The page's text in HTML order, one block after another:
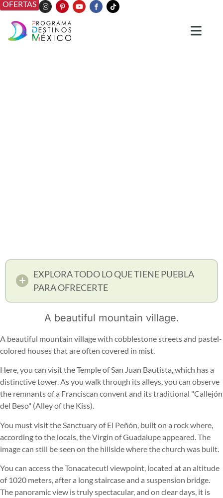
OFERTAS
EXPLORA TODO LO QUE TIENE PUEBLA
PARA OFRECERTE
A beautiful mountain village.
A beautiful mountain village with cobblestone streets and pastel-
colored houses that are often covered in mist.
Here, you can visit the Temple of San Juan Bautista, which has a
distinctive tower. As you walk through its alleys, you can observe
the remnants of a Franciscan convent and its traditional "Callejón
del Beso" (Alley of the Kiss).
You must visit the Sanctuary of El Peñón, built on a rock where,
according to the locals, the Virgin of Guadalupe appeared. The
image can still be seen on the hillside where the church was built.
You can access the Tonacatecutl viewpoint, located at an altitude
of 1020 meters, after a long staircase and a suspension bridge.
The panoramic view is truly spectacular, and on clear days, it is